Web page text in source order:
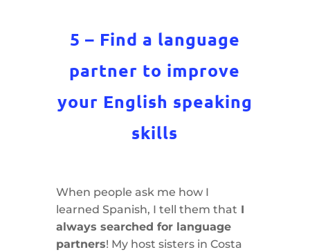
5 – Find a language
partner to improve
your English speaking
skills
When people ask me how I
learned Spanish, I tell them that I
always searched for language
partners! My host sisters in Costa